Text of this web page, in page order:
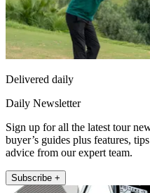
Delivered daily
Daily Newsletter
Sign up for all the latest tour
buyer’s guides plus features,
advice from our expert team.
Subscribe +